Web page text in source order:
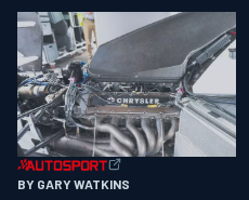
BY GARY WATKINS